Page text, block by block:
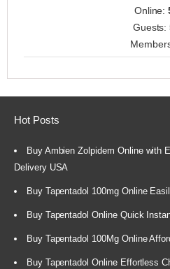
Online:
Guests:
Hot Posts
Buy Ambien Zolpidem Online with
Delivery USA
Buy Tapentadol 100mg Online
Buy Tapentadol Online Quick
Buy Tapentadol 100Mg Online
Buy Tapentadol Online Effortless